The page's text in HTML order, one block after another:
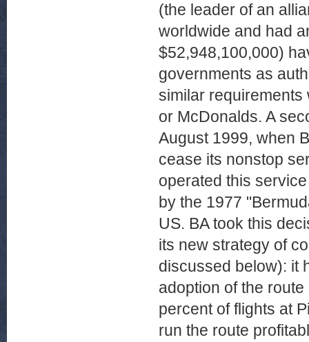
(the leader of an
worldwide and had
$52,948,100,000)
governments as
similar requirements
or McDonalds. A
August 1999, when
cease its nonstop
operated this
by the 1977
US. BA took this
its new strategy of
discussed below): it
adoption of the
percent of flights at
run the route